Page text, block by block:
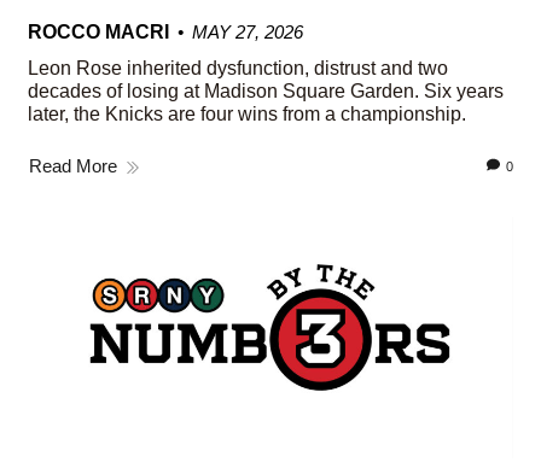
ROCCO MACRI
MAY 27, 2026
Leon Rose inherited dysfunction, distrust and two
decades of losing at Madison Square Garden. Six years
later, the Knicks are four wins from a championship.
Read More 0